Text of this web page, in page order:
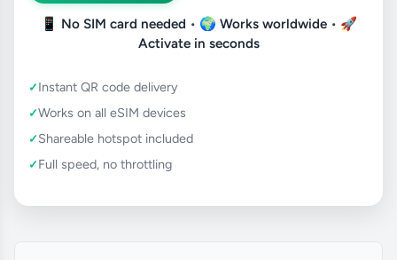
📱 No SIM card needed • 🌍 Works worldwide• 🚀
Activate in seconds
Instant QR code delivery
Works on all eSIM devices
Shareable hotspot included
Full speed, no throttling